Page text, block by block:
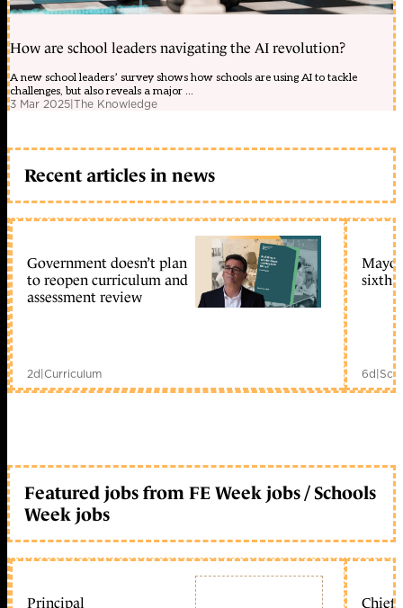
How are school leaders navigating the AI revolution?
A new school leaders’ survey shows how schools are using AI to tackle
challenges, but also reveals a major ...
3 Mar 2025|The Knowledge
Recent articles in news
Government doesn’t plan
to reopen curriculum and
assessment review
2d|Curriculum
sixth
6d|
Featured jobs from FE Week jobs / Schools
Week jobs
Principal Chief